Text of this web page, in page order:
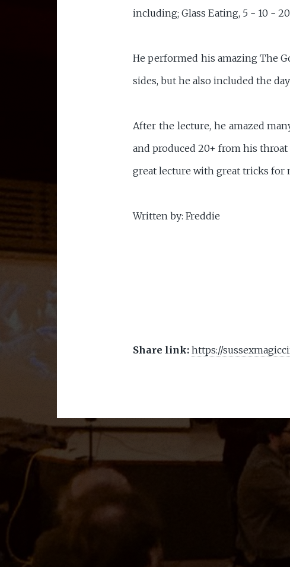
including; Glass Eating, 5 - 10 -
He performed his amazing The
sides, but he also included the
After the lecture, he amazed
and produced 20+ from his
great lecture with great tricks for
Written by: Freddie
Share link: https://